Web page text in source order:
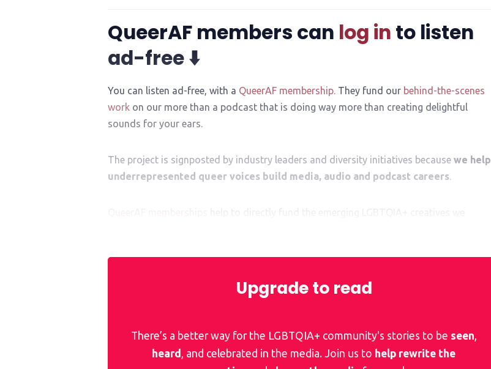
QueerAF members can log in to listen
ad-free ⬇️
You can listen ad-free, with a QueerAF membership. They fund our behind-the-scenes
work on our more than a podcast that is doing way more than creating delightful
sounds for your ears.
The project is signposted by industry leaders and diversity initiatives because we help
underrepresented queer voices build media, audio and podcast careers.
Upgrade to read
There’s a better way for the LGBTQIA+ community's stories to be seen,
heard , and celebrated in the media. Join us to help rewrite the